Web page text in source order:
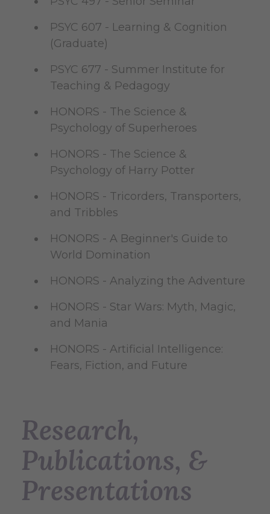
PSYC 607 - Learning & Cognition
(Graduate)
PSYC 677 - Summer Institute for
Teaching & Pedagogy
HONORS - The Science &
Psychology of Superheroes
HONORS - The Science &
Psychology of Harry Potter
HONORS - Tricorders, Transporters,
and Tribbles
HONORS - A Beginner's Guide to
World Domination
HONORS - Analyzing the Adventure
HONORS - Star Wars: Myth, Magic,
and Mania
HONORS - Artificial Intelligence:
Fears, Fiction, and Future
Research,
Publications, &
Presentations